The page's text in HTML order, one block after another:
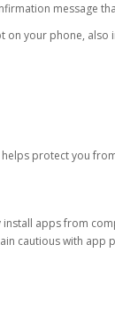
message
on your phone,
protect you
apps from
cautious with